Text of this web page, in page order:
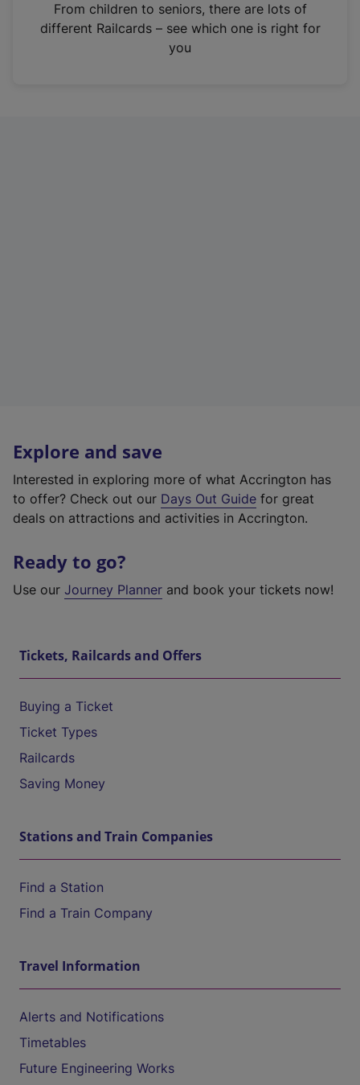
n
From children to seniors, there are lots of
different Railcards – see which one is right for
you
Explore and save
Interested in exploring more of what Accrington has
to offer? Check out our Days Out Guide for great
deals on attractions and activities in Accrington.
Ready to go?
Use our Journey Planner and book your tickets now!
Tickets, Railcards and Offers
Buying a Ticket
Ticket Types
Railcards
Saving Money
Stations and Train Companies
Find a Station
Find a Train Company
Travel Information
Alerts and Notifications
Timetables
Future Engineering Works